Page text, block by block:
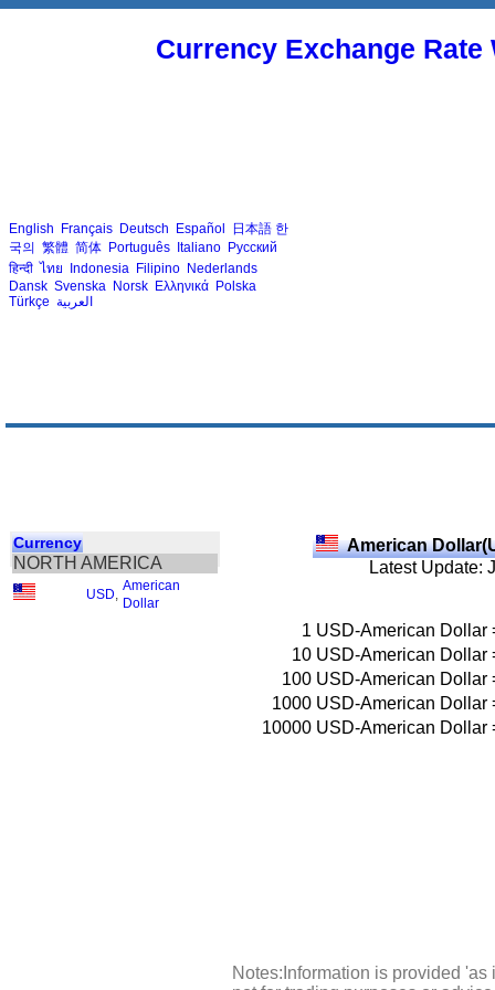
Currency Exchange
English Français Deutsch Español 日本語 한
국의 繁體 简体 Português Italiano Русский
हिन्दी ไทย Indonesia Filipino Nederlands
Dansk Svenska Norsk Ελληνικά Polska
Türkçe العربية
Currency
NORTH AMERICA
USD
American
Dollar
American
Latest Update:
1 USD-American Dollar
10 USD-American Dollar
100 USD-American Dollar
1000 USD-American Dollar
10000 USD-American Dollar
Notes:Information is provided